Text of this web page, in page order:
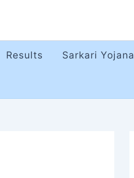
Results Sarkari Yojana